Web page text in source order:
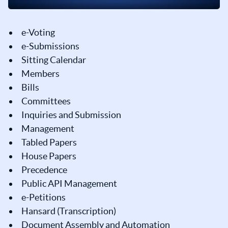
e-Voting
e-Submissions
Sitting Calendar
Members
Bills
Committees
Inquiries and Submission
Management
Tabled Papers
House Papers
Precedence
Public API Management
e-Petitions
Hansard (Transcription)
Document Assembly and Automation